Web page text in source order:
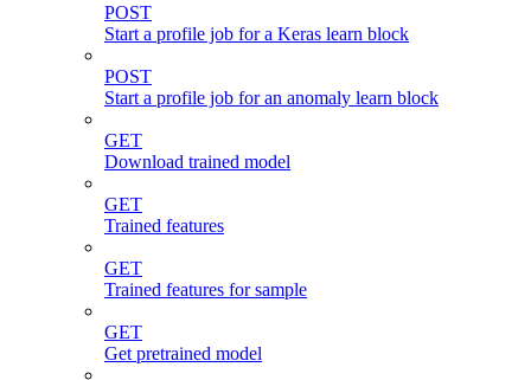
POST
Start a profile job for a Keras learn block
POST
Start a profile job for an anomaly learn block
GET
Download trained model
GET
Trained features
GET
Trained features for sample
GET
Get pretrained model